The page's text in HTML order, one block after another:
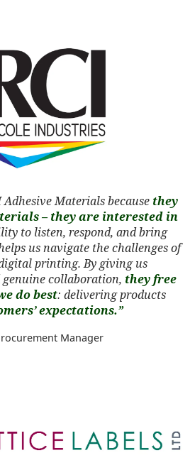
Materials because they
– they are interested in
to listen, respond, and bring
us navigate the challenges of
printing. By giving us
collaboration, they free
do best: delivering products
expectations.”
Manager